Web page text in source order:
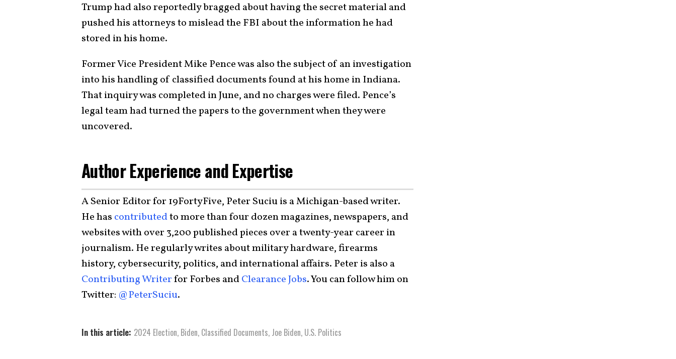
Trump had also reportedly bragged about having the secret material and
pushed his attorneys to mislead the FBI about the information he had
stored in his home.
Former Vice President Mike Pence was also the subject of an investigation
into his handling of classified documents found at his home in Indiana.
That inquiry was completed in June, and no charges were filed. Pence’s
legal team had turned the papers to the government when they were
uncovered.
Author Experience and Expertise
A Senior Editor for 19FortyFive, Peter Suciu is a Michigan-based writer.
He has contributedto more than four dozen magazines, newspapers, and
websites with over 3,200 published pieces over a twenty-year career in
journalism. He regularly writes about military hardware, firearms
history, cybersecurity, politics, and international affairs. Peter is also a
Contributing Writerfor Forbes andClearance Jobs. You can follow him on
Twitter: @PeterSuciu.
In this article: 2024 Election, Biden, Classified Documents, Joe Biden, U.S. Politics